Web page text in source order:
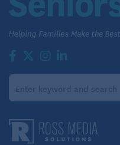
4. In the pursuit of
Downsizing can be
home. It can also be
dreams and
dreamed of owning a
Or maybe you want to
with your newfound
have a lot of home